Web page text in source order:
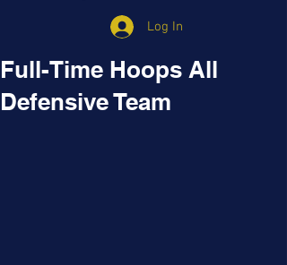
Log In
Full-Time Hoops All
Defensive Team